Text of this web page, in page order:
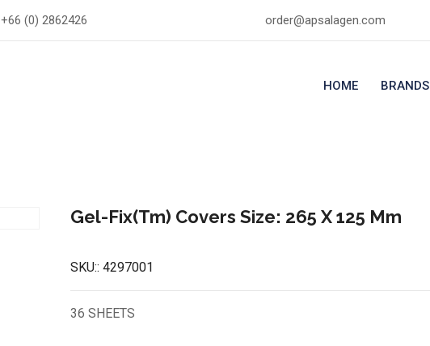
+66 (0) 2862426 order@apsalagen.com
HOME BRANDS
Gel-Fix(Tm) Covers Size: 265 X 125 Mm
SKU::4297001
36 SHEETS